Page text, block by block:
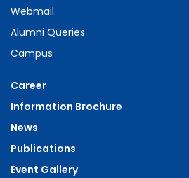
Webmail
Alumni Queries
Campus
Career
Information Brochure
News
Publications
Event Gallery